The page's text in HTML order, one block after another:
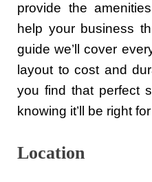
provide the
help your business
guide we’ll cover
layout to cost and
you find that perfect
knowing it’ll be right
Location